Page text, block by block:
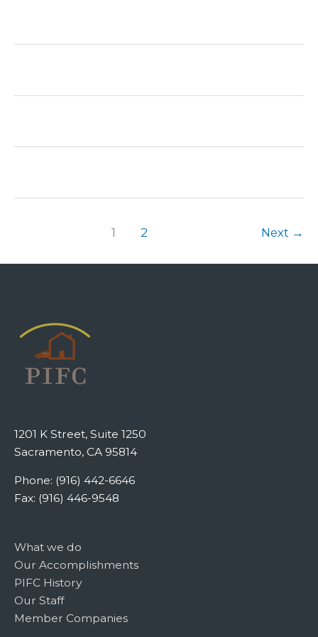
1 2 Next →
1201 K Street, Suite 1250
Sacramento, CA 95814
Phone: (916) 442-6646
Fax: (916) 446-9548
What we do
Our Accomplishments
PIFC History
Our Staff
Member Companies